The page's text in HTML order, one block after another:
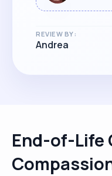
pleasure to have
REVIEW BY:
Andrea
End-of-Life